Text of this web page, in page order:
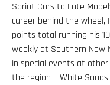
Sprint Cars to Late
career behind the wheel,
points total running his
weekly at Southern New
in special events at other
the region – White Sands